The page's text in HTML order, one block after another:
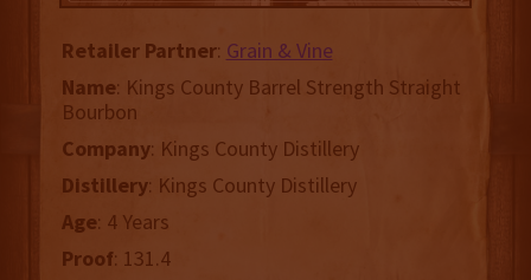
Retailer Partner: Grain & Vine
Name: Kings County Barrel Strength Straight
Bourbon
Company: Kings County Distillery
Distillery: Kings County Distillery
Age: 4 Years
Proof: 131.4